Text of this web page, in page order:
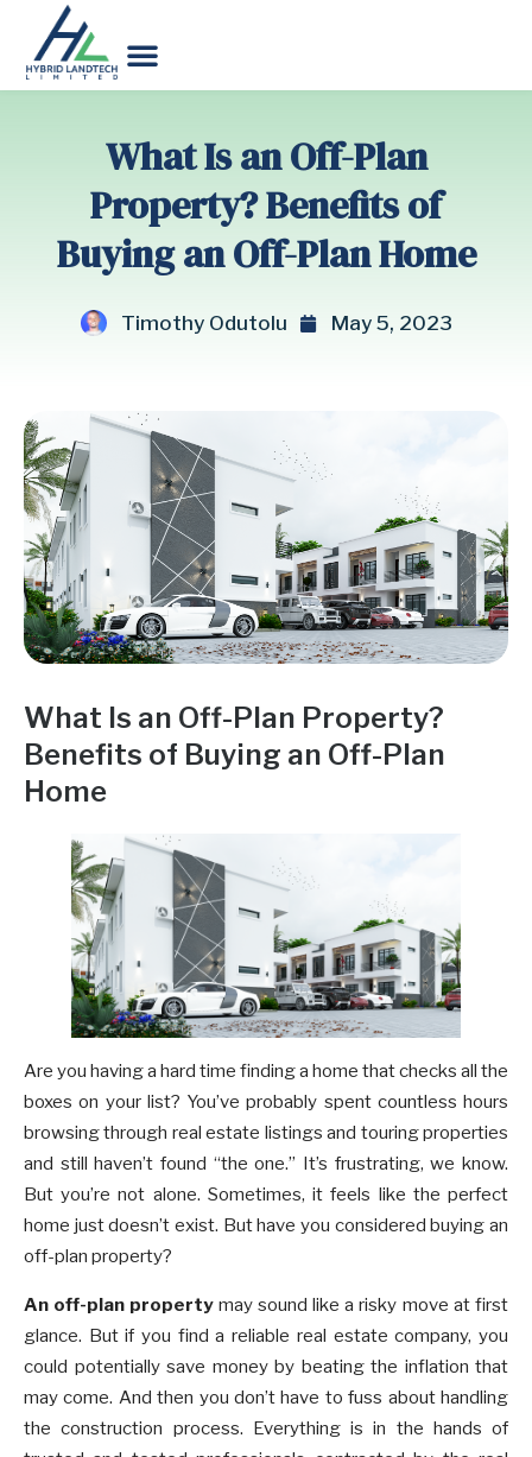
What Is an Off-Plan
Property? Benefits of
Buying an Off-Plan Home
Timothy Odutolu May 5, 2023
What Is an Off-Plan Property?
Benefits of Buying an Off-Plan
Home
Are you having a hard time finding a home that checks all the
boxes on your list? You’ve probably spent countless hours
browsing through real estate listings and touring properties
and still haven’t found “the one.” It’s frustrating, we know.
But you’re not alone. Sometimes, it feels like the perfect
home just doesn’t exist. But have you considered buying an
off-plan property?
An off-plan propertymay sound like a risky move at first
glance. But if you find a reliable real estate company, you
could potentially save money by beating the inflation that
may come. And then you don’t have to fuss about handling
the construction process. Everything is in the hands of